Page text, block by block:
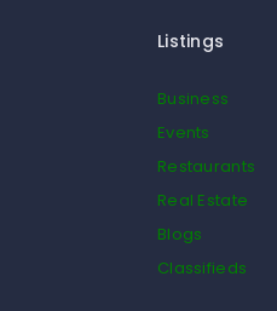
Listings
Business
Events
Restaurants
Real Estate
Blogs
Classifieds